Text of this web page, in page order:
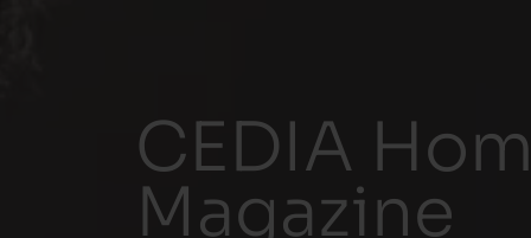
CEDIA
Magazine